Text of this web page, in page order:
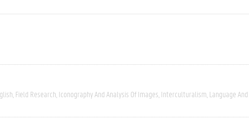
Field Research Iconography And Analysis Of Images Interculturalism Language And